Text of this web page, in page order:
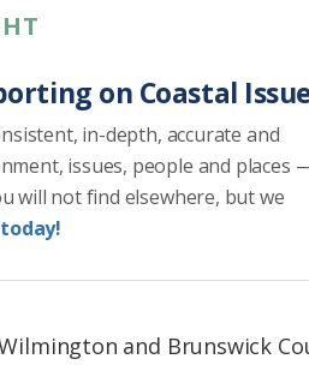
on Coastal
in-depth, accurate and
issues, people and places
will not find elsewhere, but we
and Brunswick